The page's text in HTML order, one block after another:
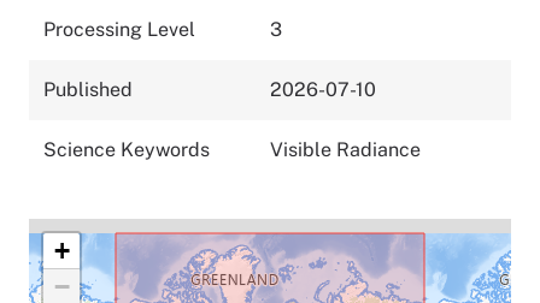
Processing Level 3
Published 2026-07-10
Science Keywords Visible Radiance
+
−